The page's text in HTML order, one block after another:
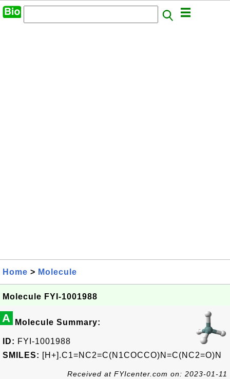
Home > Molecule
Molecule FYI-1001988
A Molecule Summary:
ID: FYI-1001988
SMILES: [H+].C1=NC2=C(N1COCCO)N=C(NC2=O)N
Received at FYIcenter.com on: 2023-01-11